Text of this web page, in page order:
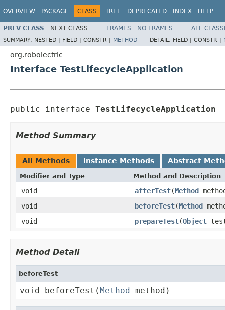
OVERVIEW PACKAGE CLASS TREE DEPRECATED INDEX HELP
PREV CLASS NEXT CLASS FRAMES NO FRAMES ALL
SUMMARY: NESTED | FIELD | CONSTR | METHOD DETAIL: FIELD | CONSTR |
org.robolectric
Interface TestLifecycleApplication
public interface TestLifecycleApplication
Method Summary
All Methods Instance Methods Abstract
Modifier and Type Method and Description
void afterTest(Method
void
beforeTest(Method
void
prepareTest(Object
Method Detail
beforeTest
void beforeTest(Method method)